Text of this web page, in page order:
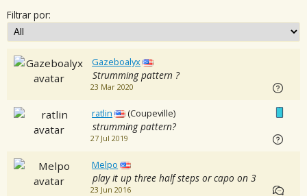
Filtrar por:
Gazeboalyx
Strumming pattern ?
23 Mar 2020
ratlin (Coupeville)
strumming pattern?
27 Jul 2019
Melpo
play it up three half steps or capo on 3
23 Jun 2016